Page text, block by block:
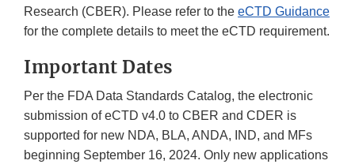
Research (CBER). Please refer to the eCTD Guidance
for the complete details to meet the eCTD requirement.
Important Dates
Per the FDA Data Standards Catalog, the electronic
submission of eCTD v4.0 to CBER and CDER is
supported for new NDA, BLA, ANDA, IND, and MFs
beginning September 16, 2024. Only new applications